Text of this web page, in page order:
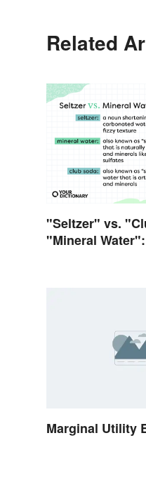
Related
"Seltzer" vs.
"Mineral
Marginal Utility